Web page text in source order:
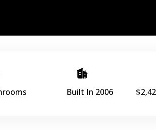
Built In 2006